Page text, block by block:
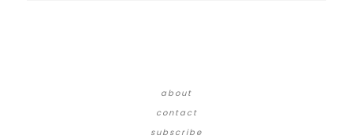
about
contact
subscribe